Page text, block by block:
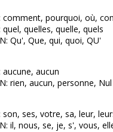
comment, pourquoi, où,
quel, quelles, quelle, quels
Qu', Que, qui, quoi, QU'
aucune, aucun
rien, aucun, personne, Nul
son, ses, votre, sa, leur,
il, nous, se, je, s', vous,